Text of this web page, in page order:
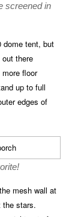
screened in
dome tent, but
there
floor
up to full
edges of
mesh wall at
the stars.